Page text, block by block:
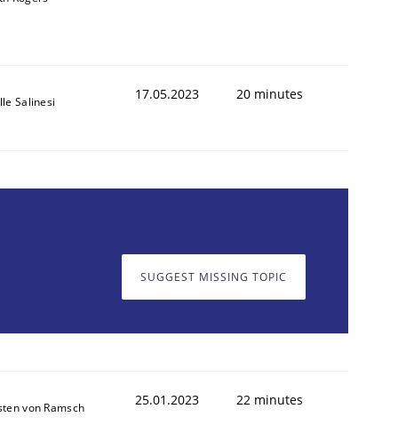
Salinesi 17.05.2023 20 minutes
SUGGEST MISSING TOPIC
von Ramsch 25.01.2023 22 minutes